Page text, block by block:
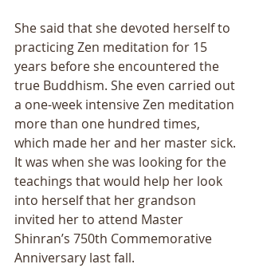
She said that she devoted herself to
practicing Zen meditation for 15
years before she encountered the
true Buddhism. She even carried out
a one-week intensive Zen meditation
more than one hundred times,
which made her and her master sick.
It was when she was looking for the
teachings that would help her look
into herself that her grandson
invited her to attend Master
Shinranʼs 750th Commemorative
Anniversary last fall.